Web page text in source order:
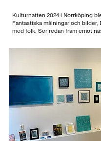
Kulturnatten 2024 i Norrköping
Fantastiska målningar och bilder,
med folk. Ser redan fram emot